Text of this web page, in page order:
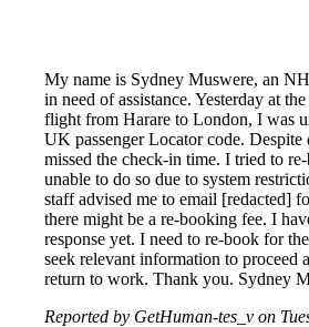
My name is Sydney Muswere, an
in need of assistance. Yesterday at
flight from Harare to London, I was
UK passenger Locator code.
missed the check-in time. I tried to
unable to do so due to system
staff advised me to email [redacted]
there might be a re-booking fee. I
response yet. I need to re-book for
seek relevant information to proceed
return to work. Thank you. Sydney
Reported by GetHuman-tes_v on